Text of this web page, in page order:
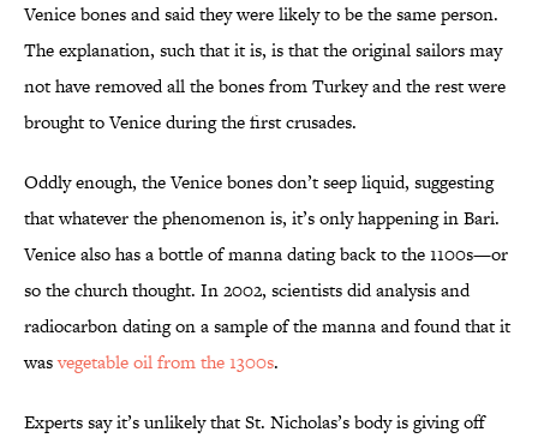
Venice bones and said they were likely to be the same person.
The explanation, such that it is, is that the original sailors may
not have removed all the bones from Turkey and the rest were
brought to Venice during the first crusades.
Oddly enough, the Venice bones don’t seep liquid, suggesting
that whatever the phenomenon is, it’s only happening in Bari.
Venice also has a bottle of manna dating back to the 1100s—or
so the church thought. In 2002, scientists did analysis and
radiocarbon dating on a sample of the manna and found that it
wasvegetable oil from the 1300s.
Experts say it’s unlikely that St. Nicholas’s body is giving off